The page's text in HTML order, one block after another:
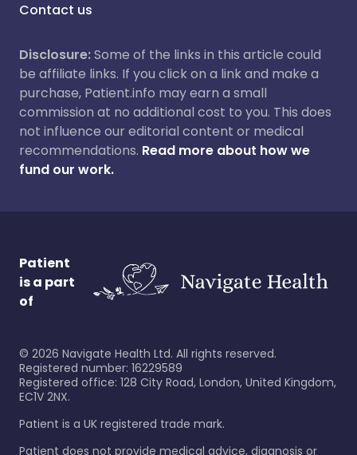
Contact us
Disclosure:Some of the links in this article could
be affiliate links. If you click on a link and make a
purchase, Patient.info may earn a small
commission at no additional cost to you. This does
not influence our editorial content or medical
recommendations. Read more about how we
fund our work.
Patient
is a part
of
© 2026 Navigate Health Ltd. All rights reserved.
Registered number: 16229589
Registered office: 128 City Road, London, United Kingdom,
EC1V 2NX.
Patient is a UK registered trade mark.
Patient does not provide medical advice, diagnosis or